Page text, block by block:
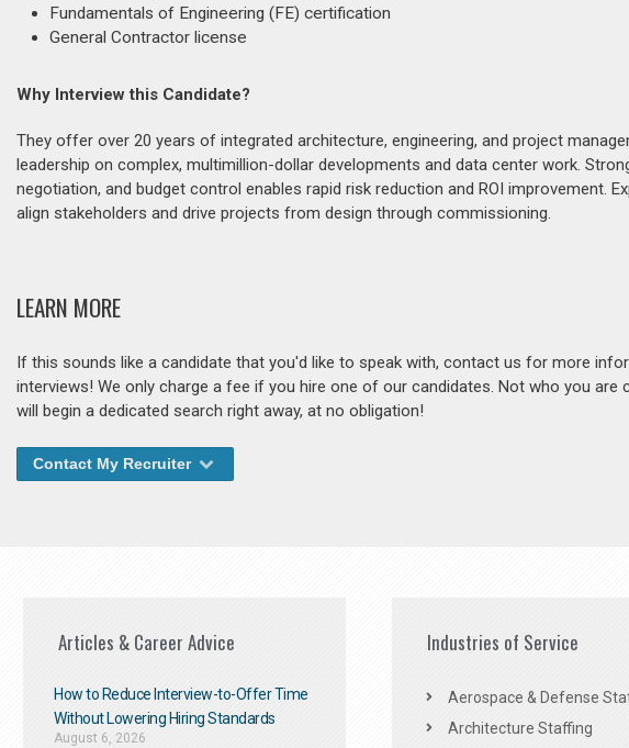
Fundamentals of Engineering (FE) certification
General Contractor license
Why Interview this Candidate?
They offer over 20 years of integrated architecture, engineering, and project
leadership on complex, multimillion-dollar developments and data center work.
negotiation, and budget control enables rapid risk reduction and ROI improvement.
align stakeholders and drive projects from design through commissioning.
LEARN MORE
If this sounds like a candidate that you'd like to speak with, contact us for more
interviews! We only charge a fee if you hire one of our candidates. Not who you
will begin a dedicated search right away, at no obligation!
Contact My Recruiter
Articles & Career Advice
How to Reduce Interview-to-Offer Time
Without Lowering Hiring Standards
August 6, 2026
Industries of Service
Aerospace & Defense
Architecture Staffing